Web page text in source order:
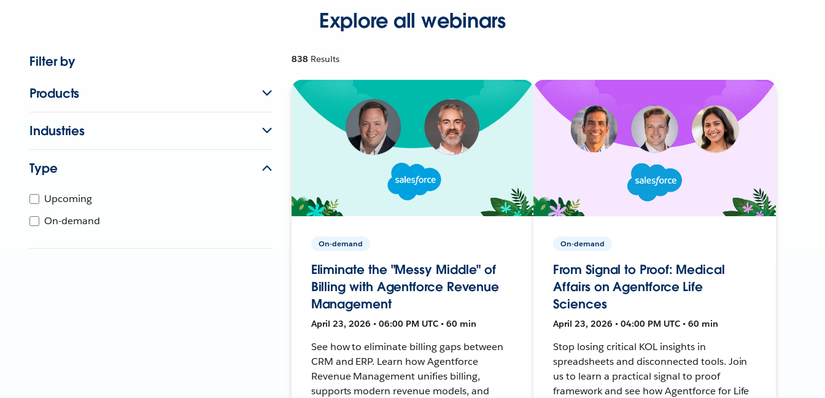
Explore all webinars
Filter by
Products
Industries
Type
Upcoming
On-demand
838 Results
On-demand
Eliminate the "Messy Middle" of
Billing with Agentforce Revenue
Management
April 23, 2026 • 06:00 PM UTC • 60 min
See how to eliminate billing gaps between
CRM and ERP. Learn how Agentforce
Revenue Management unifies billing,
supports modern revenue models, and
On-demand
From Signal to Proof: Medical
Affairs on Agentforce Life
Sciences
April 23, 2026 • 04:00 PM UTC • 60 min
Stop losing critical KOL insights in
spreadsheets and disconnected tools. Join
us to learn a practical signal to proof
framework and see how Agentforce for Life